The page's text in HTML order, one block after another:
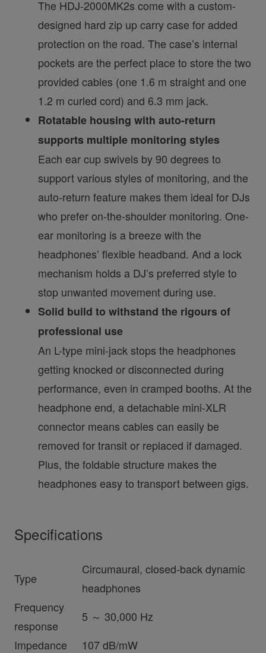
The HDJ-2000MK2s come with a custom-
designed hard zip up carry case for added
protection on the road. The case’s internal
pockets are the perfect place to store the two
provided cables (one 1.6 m straight and one
1.2 m curled cord) and 6.3 mm jack.
Rotatable housing with auto-return
supports multiple monitoring styles
Each ear cup swivels by 90 degrees to
support various styles of monitoring, and the
auto-return feature makes them ideal for DJs
who prefer on-the-shoulder monitoring. One-
ear monitoring is a breeze with the
headphones’ flexible headband. And a lock
mechanism holds a DJ’s preferred style to
stop unwanted movement during use.
Solid build to withstand the rigours of
professional use
An L-type mini-jack stops the headphones
getting knocked or disconnected during
performance, even in cramped booths. At the
headphone end, a detachable mini-XLR
connector means cables can easily be
removed for transit or replaced if damaged.
Plus, the foldable structure makes the
headphones easy to transport between gigs.
Specifications
Type
Circumaural, closed-back dynamic
headphones
Frequency
response
5 ～ 30,000 Hz
Impedance
107 dB/mW